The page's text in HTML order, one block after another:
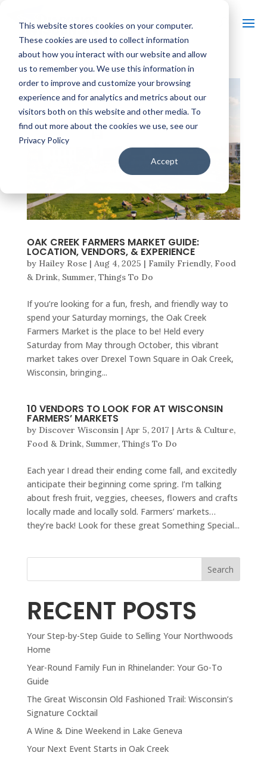
This website stores cookies on your computer.
These cookies are used to collect information
about how you interact with our website and allow
us to remember you. We use this information in
order to improve and customize your browsing
experience and for analytics and metrics about our
visitors both on this website and other media. To
find out more about the cookies we use, see our
Privacy Policy
Accept
OAK CREEK FARMERS MARKET GUIDE:
LOCATION, VENDORS, & EXPERIENCE
by Hailey Rose| Aug 4, 2025 | Family Friendly, Food
& Drink, Summer, Things To Do
If you’re looking for a fun, fresh, and friendly way to
spend your Saturday mornings, the Oak Creek
Farmers Market is the place to be! Held every
Saturday from May through October, this vibrant
market takes over Drexel Town Square in Oak Creek,
Wisconsin, bringing...
10 VENDORS TO LOOK FOR AT WISCONSIN
FARMERS’ MARKETS
by Discover Wisconsin| Apr 5, 2017 | Arts & Culture,
Food & Drink, Summer, Things To Do
Each year I dread their ending come fall, and excitedly
anticipate their beginning come spring. I’m talking
about fresh fruit, veggies, cheeses, flowers and crafts
locally made and locally sold. Farmers’ markets…
they’re back! Look for these great Something Special...
Search
RECENT POSTS
Your Step-by-Step Guide to Selling Your Northwoods
Home
Year-Round Family Fun in Rhinelander: Your Go-To
Guide
The Great Wisconsin Old Fashioned Trail: Wisconsin’s
Signature Cocktail
A Wine & Dine Weekend in Lake Geneva
Your Next Event Starts in Oak Creek